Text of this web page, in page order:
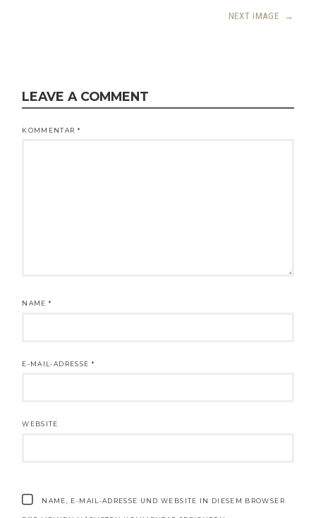
NEXT IMAGE →
LEAVE A COMMENT
KOMMENTAR *
NAME*
E-MAIL-ADRESSE *
WEBSITE
NAME, E-MAIL-ADRESSE UND WEBSITE IN DIESEM BROWSER